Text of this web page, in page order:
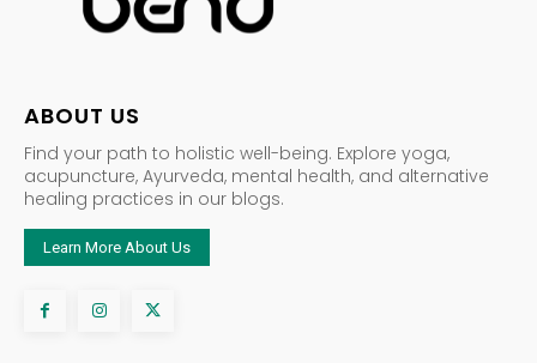
ABOUT US
Find your path to holistic well-being. Explore yoga,
acupuncture, Ayurveda, mental health, and alternative
healing practices in our blogs.
Learn More About Us